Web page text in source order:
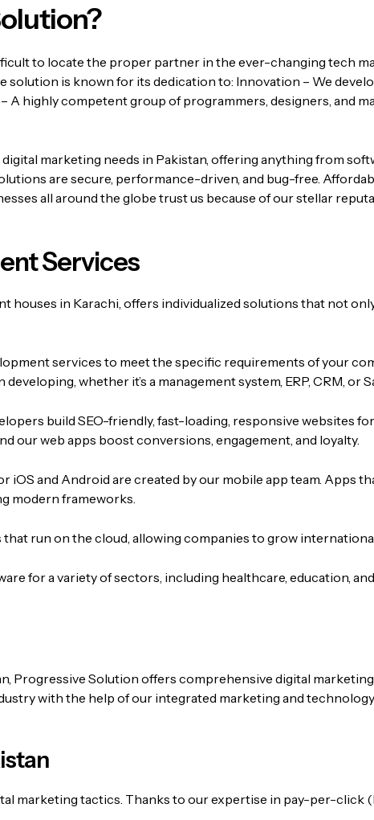
to locate the proper partner in the ever-changing tech
solution is known for its dedication to: Innovation – We
A highly competent group of programmers, designers, and
marketing needs in Pakistan, offering anything from
are secure, performance-driven, and bug-free.
all around the globe trust us because of our stellar
Services
houses in Karachi, offers individualized solutions that not
services to meet the specific requirements of your
whether it’s a management system, ERP, CRM, or
build SEO-friendly, fast-loading, responsive websites
our web apps boost conversions, engagement, and loyalty.
iOS and Android are created by our mobile app team. Apps
modern frameworks.
that run on the cloud, allowing companies to grow
for a variety of sectors, including healthcare, education,
Progressive Solution offers comprehensive digital
with the help of our integrated marketing and
marketing tactics. Thanks to our expertise in pay-per-click